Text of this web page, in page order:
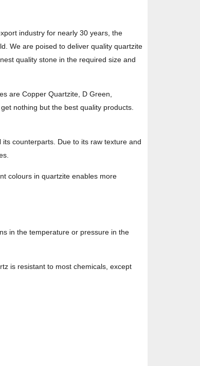
industry for nearly 30 years, the
We are poised to deliver quality quartzite
quality stone in the required size and
are Copper Quartzite, D Green,
nothing but the best quality products.
counterparts. Due to its raw texture and
colours in quartzite enables more
in the temperature or pressure in the
is resistant to most chemicals, except